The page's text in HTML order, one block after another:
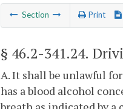
Section Print
§ 46.2-341.24.
A. It shall be unlawful
has a blood alcohol